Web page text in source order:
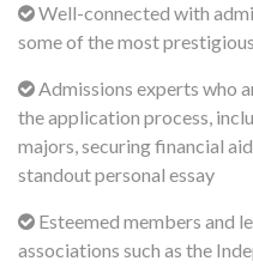
Well-connected with
some of the most
Admissions experts who
the application process,
majors, securing financial
standout personal essay
Esteemed members and
associations such as the